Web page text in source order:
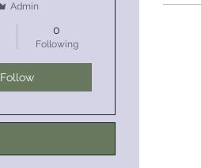
Admin
0
Following
Follow